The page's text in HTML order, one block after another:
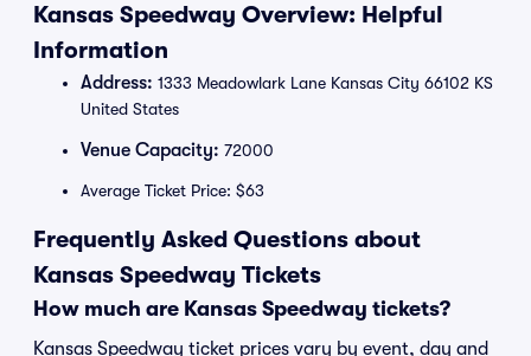
Kansas Speedway Overview: Helpful
Information
Address: 1333 Meadowlark Lane Kansas City 66102 KS
United States
Venue Capacity: 72000
Average Ticket Price: $63
Frequently Asked Questions about
Kansas Speedway Tickets
How much are Kansas Speedway tickets?
Kansas Speedway ticket prices vary by event, day and